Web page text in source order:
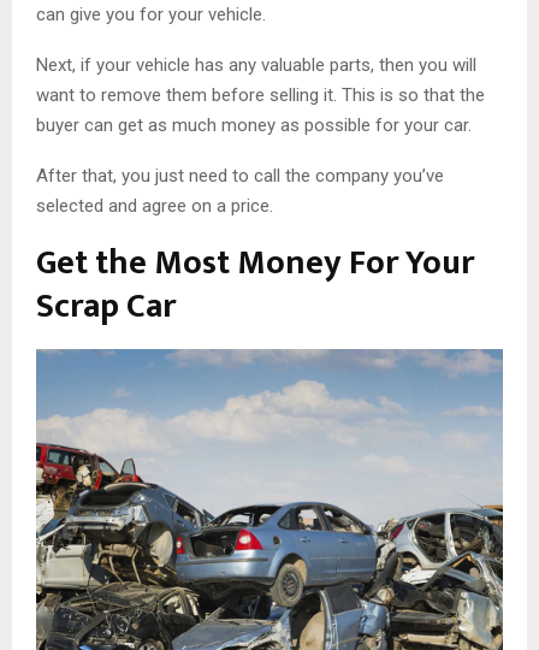
can give you for your vehicle.
Next, if your vehicle has any valuable parts, then you will
want to remove them before selling it. This is so that the
buyer can get as much money as possible for your car.
After that, you just need to call the company you’ve
selected and agree on a price.
Get the Most Money For Your
Scrap Car